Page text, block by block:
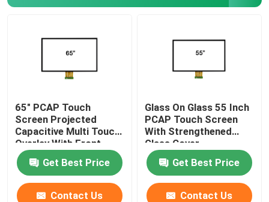
65" PCAP Touch
Screen Projected
Capacitive Multi Touch
Overlay With Front
Glass
Get Best Price
Contact Us
Glass On Glass 55 Inch
PCAP Touch Screen
With Strengthened
Glass Cover
Get Best Price
Contact Us